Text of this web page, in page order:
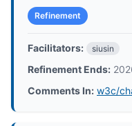
Refinement
Facilitators: siusin
Refinement Ends:
Comments In: w3c/